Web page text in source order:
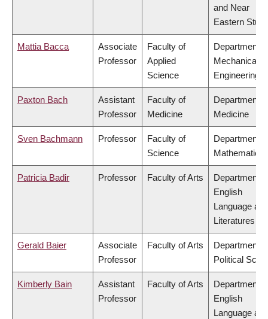
and Near
Eastern
Mattia Bacca
Associate
Professor
Faculty of
Applied
Science
Department
Mechanical
Engineering
Paxton Bach
Assistant
Professor
Faculty of
Medicine
Department
Medicine
Sven Bachmann Professor
Faculty of
Science
Department
Mathematics
Patricia Badir Professor Faculty of Arts
Department
English
Language and
Literatures
Gerald Baier
Associate
Professor
Faculty of Arts
Department
Political
Kimberly Bain
Assistant
Professor
Faculty of Arts
Department
English
Language and